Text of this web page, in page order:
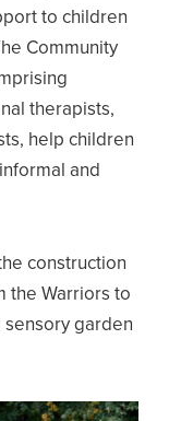
to children
Community
therapists,
help children
and
construction
the Warriors to
garden